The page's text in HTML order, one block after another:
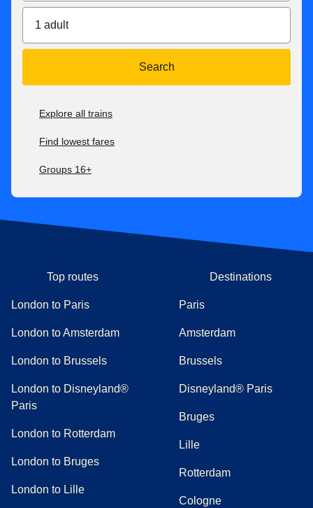
1 adult
Search
Explore all trains
Find lowest fares
Groups 16+
Top routes
London to Paris
London to Amsterdam
London to Brussels
London to Disneyland®
Paris
London to Rotterdam
London to Bruges
London to Lille
Destinations
Paris
Amsterdam
Brussels
Disneyland® Paris
Bruges
Lille
Rotterdam
Cologne